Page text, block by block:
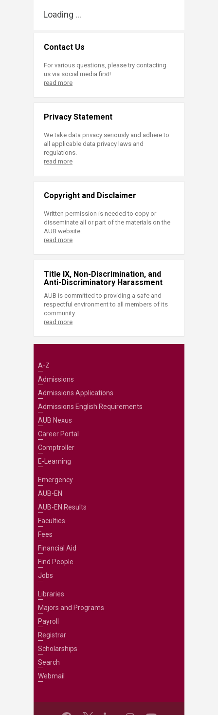
Loading ...
Contact Us
For various questions, please try contacting
us via social media first!
read more
Privacy Statement
We take data privacy seriously and adhere to
all applicable data privacy laws and
regulations.
read more
Copyright and Disclaimer
Written permission is needed to copy or
disseminate all or part of the materials on the
AUB website.
read more
Title IX, Non-Discrimination, and
Anti-Discriminatory Harassment
AUB is committed to providing a safe and
respectful environment to all members of its
community.
read more
A-Z
Admissions
Admissions Applications
Admissions English Requirements
AUB Nexus
Career Portal
Comptroller
E-Learning
Emergency
AUB-EN
AUB-EN Results
Faculties
Fees
Financial Aid
Find People
Jobs
Libraries
Majors and Programs
Payroll
Registrar
Scholarships
Search
Webmail